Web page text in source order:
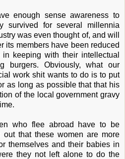
enough sense awareness to
survived for several millennia
was even thought of, and will
its members have been reduced
keeping with their intellectual
burgers. Obviously, what our
work shit wants to do is to put
as long as possible that that his
of the local government gravy
who flee abroad have to be
that these women are more
themselves and their babies in
they not left alone to do the